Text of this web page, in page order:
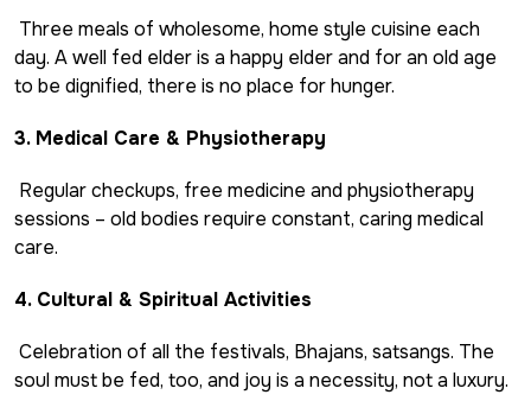
Three meals of wholesome, home style cuisine each
day. A well fed elder is a happy elder and for an old age
to be dignified, there is no place for hunger.
3. Medical Care & Physiotherapy
Regular checkups, free medicine and physiotherapy
sessions – old bodies require constant, caring medical
care.
4. Cultural & Spiritual Activities
Celebration of all the festivals, Bhajans, satsangs. The
soul must be fed, too, and joy is a necessity, not a luxury.